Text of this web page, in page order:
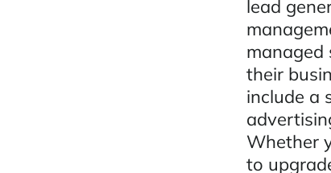
lead
managed
their
include a
Whether
to